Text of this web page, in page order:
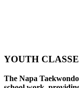
YOUTH
The Napa